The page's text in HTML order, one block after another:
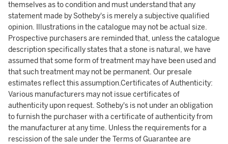
themselves as to condition and must understand that any
statement made by Sotheby's is merely a subjective qualified
opinion. Illustrations in the catalogue may not be actual size.
Prospective purchasers are reminded that, unless the catalogue
description specifically states that a stone is natural, we have
assumed that some form of treatment may have been used and
that such treatment may not be permanent. Our presale
estimates reflect this assumption.Certificates of Authenticity:
Various manufacturers may not issue certificates of
authenticity upon request. Sotheby's is not under an obligation
to furnish the purchaser with a certificate of authenticity from
the manufacturer at any time. Unless the requirements for a
rescission of the sale under the Terms of Guarantee are